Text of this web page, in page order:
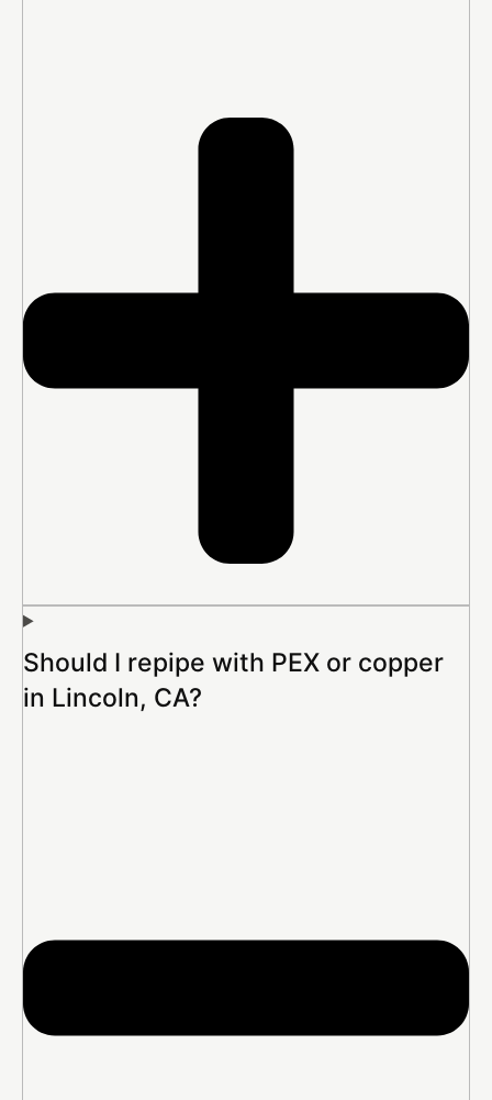
Should I repipe with PEX or copper
in Lincoln, CA?